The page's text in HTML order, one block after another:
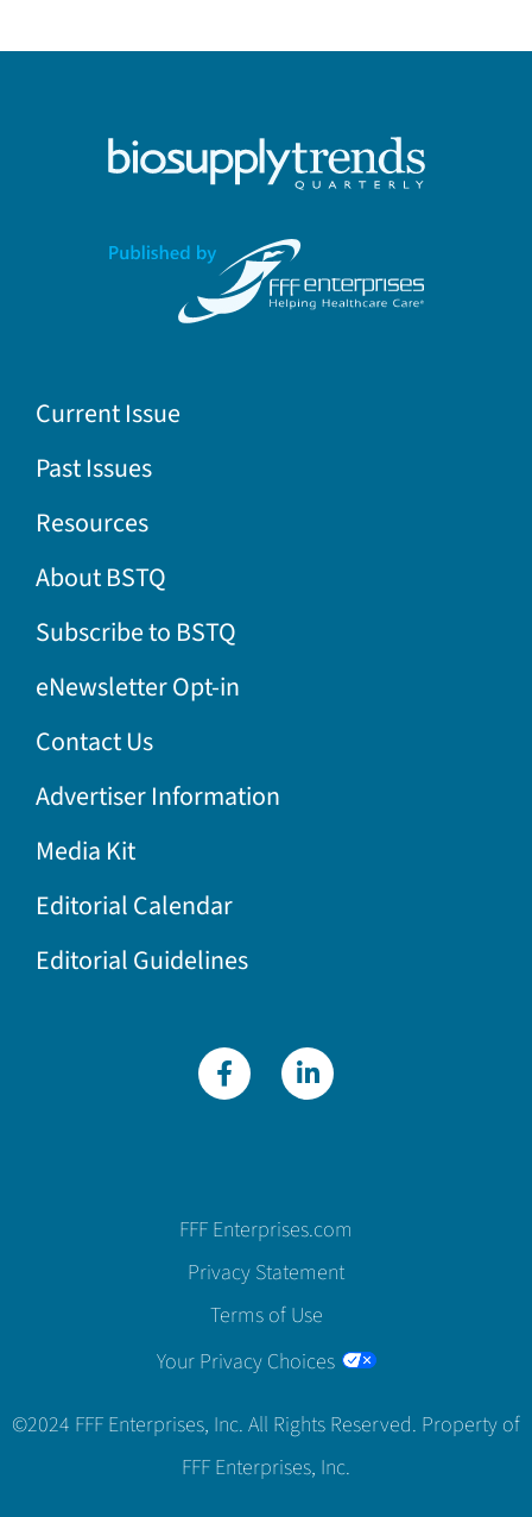
Current Issue
Past Issues
Resources
About BSTQ
Subscribe to BSTQ
eNewsletter Opt-in
Contact Us
Advertiser Information
Media Kit
Editorial Calendar
Editorial Guidelines
FFF Enterprises.com
Privacy Statement
Terms of Use
Your Privacy Choices
©2024 FFF Enterprises, Inc. All Rights Reserved. Property of
FFF Enterprises, Inc.